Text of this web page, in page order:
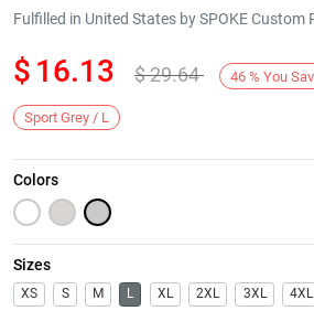
Next
Fulfilled in United States by SPOKE Custom
$ 16.13 $29.64 46 % You
Sport Grey / L
Colors
Sizes
XS S M L XL 2XL 3XL 4XL